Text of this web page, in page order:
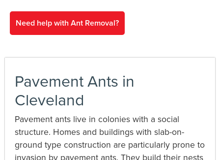
Need help with Ant Removal?
Pavement Ants in
Cleveland
Pavement ants live in colonies with a social
structure. Homes and buildings with slab-on-
ground type construction are particularly prone to
invasion by pavement ants. They build their nests